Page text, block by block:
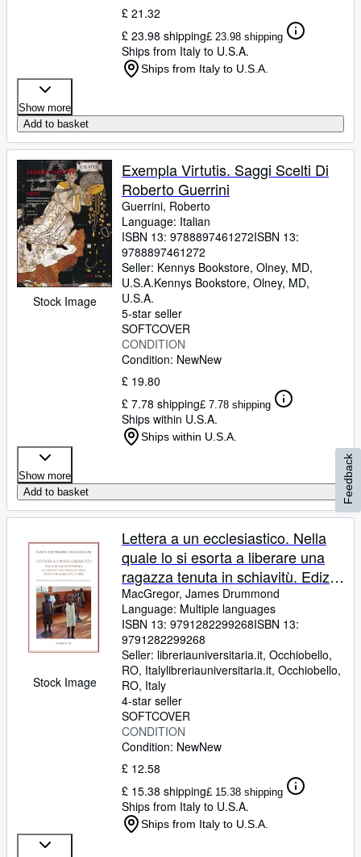
£ 21.32
£ 23.98 shipping£ 23.98 shipping
Ships from Italy to U.S.A.
Ships from Italy to U.S.A.
Show more
Add to basket
Stock Image
Exempla Virtutis. Saggi Scelti Di
Roberto Guerrini
Guerrini, Roberto
Language: Italian
ISBN 13: 9788897461272ISBN 13:
9788897461272
Seller: Kennys Bookstore, Olney, MD,
U.S.A.Kennys Bookstore, Olney, MD,
U.S.A.
5-star seller
SOFTCOVER
CONDITION
Condition: NewNew
£ 19.80
£ 7.78 shipping£ 7.78 shipping
Ships within U.S.A.
Ships within U.S.A.
Show more
Add to basket
Stock Image
Lettera a un ecclesiastico. Nella
quale lo si esorta a liberare una
ragazza tenuta in schiavitù. Ediz.
bilingue (Passaggio a Nord Ovest.
Testi e studi di americanistica)
MacGregor, James Drummond
Language: Multiple languages
ISBN 13: 9791282299268ISBN 13:
9791282299268
Seller: libreriauniversitaria.it, Occhiobello,
RO, Italylibreriauniversitaria.it, Occhiobello,
RO, Italy
4-star seller
SOFTCOVER
CONDITION
Condition: NewNew
£ 12.58
£ 15.38 shipping£ 15.38 shipping
Ships from Italy to U.S.A.
Ships from Italy to U.S.A.
Feedback